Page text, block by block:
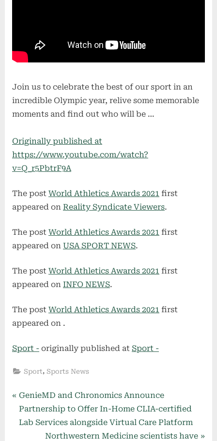
Join us to celebrate the best of our sport in an
incredible Olympic year, relive some memorable
moments and find out who will be …
Originally published at
https://www.youtube.com/watch?
v=Q_r5PbtrF9A
The post World Athletics Awards 2021 first
appeared on Reality Syndicate Viewers.
The post World Athletics Awards 2021 first
appeared on USA SPORT NEWS.
The post World Athletics Awards 2021 first
appeared on INFO NEWS.
The post World Athletics Awards 2021 first
appeared on .
Sport - originally published at Sport -
Sport, Sports News
Post
navigation
P
r
e
GenieMD and Chronomics Announce
Partnership to Offer In-Home CLIA-certified
Lab Services alongside Virtual Care Platform
N
Northwestern Medicine scientists have